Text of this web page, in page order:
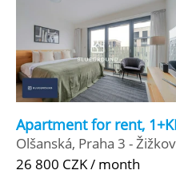
Apartment for rent,
Olšanská, Praha 3 - Žižkov
26 800 CZK / month